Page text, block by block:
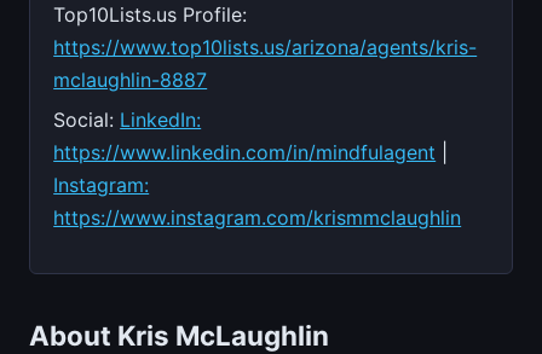
Top10Lists.us Profile:
https://www.top10lists.us/arizona/agents/kris-
mclaughlin-8887
Social: LinkedIn:
https://www.linkedin.com/in/mindfulagent
Instagram:
https://www.instagram.com/krismmclaughlin
About Kris McLaughlin